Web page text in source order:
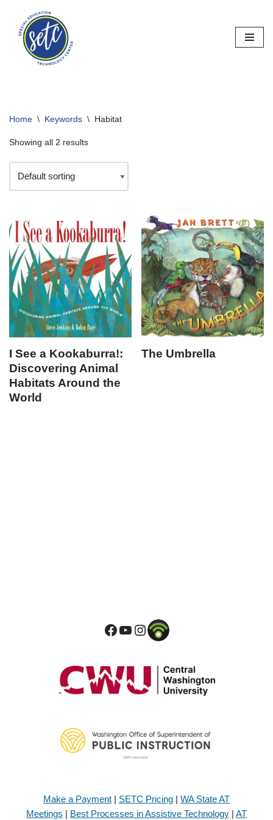
Skip
content
Home \ Keywords \ Habitat
Showing all 2 results
I See a Kookaburra!:
Discovering Animal
Habitats Around the
World
The Umbrella
Make a Payment | SETC Pricing | WA State AT
Meetings | Best Processes in Assistive Technology | AT